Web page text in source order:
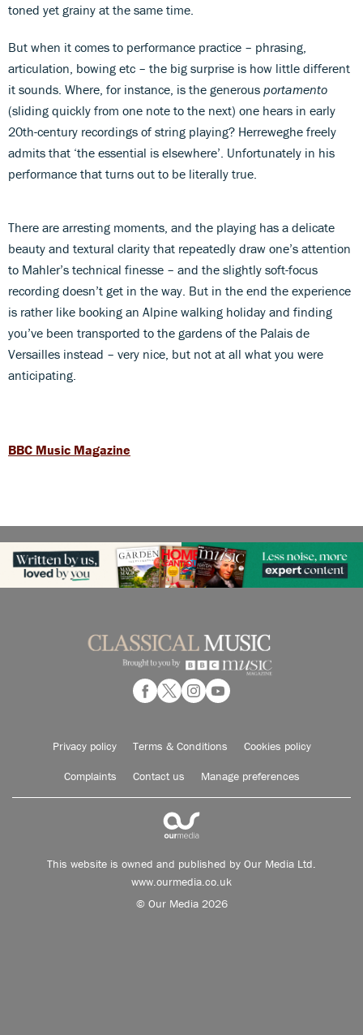
toned yet grainy at the same time.
But when it comes to performance practice – phrasing,
articulation, bowing etc – the big surprise is how little different
it sounds. Where, for instance, is the generous portamento
(sliding quickly from one note to the next) one hears in early
20th-century recordings of string playing? Herreweghe freely
admits that ‘the essential is elsewhere’. Unfortunately in his
performance that turns out to be literally true.
There are arresting moments, and the playing has a delicate
beauty and textural clarity that repeatedly draw one’s attention
to Mahler’s technical finesse – and the slightly soft-focus
recording doesn’t get in the way. But in the end the experience
is rather like booking an Alpine walking holiday and finding
you’ve been transported to the gardens of the Palais de
Versailles instead – very nice, but not at all what you were
anticipating.
BBC Music Magazine
Privacy policy Terms & Conditions Cookies policy
Complaints Contact us Manage preferences
This website is owned and published by Our Media Ltd.
www.ourmedia.co.uk
© Our Media 2026